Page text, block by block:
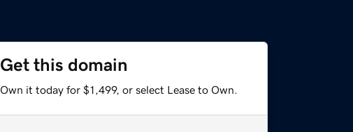
Get this domain
Own it today for $1,499, or select Lease to Own.